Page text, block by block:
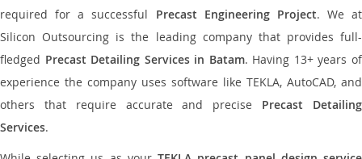
required for a successful Precast Engineering Project. We at
Silicon Outsourcing is the leading company that provides full-
fledged Precast Detailing Services in Batam. Having 13+ years of
experience the company uses software like TEKLA, AutoCAD, and
others that require accurate and precise Precast Detailing
Services.